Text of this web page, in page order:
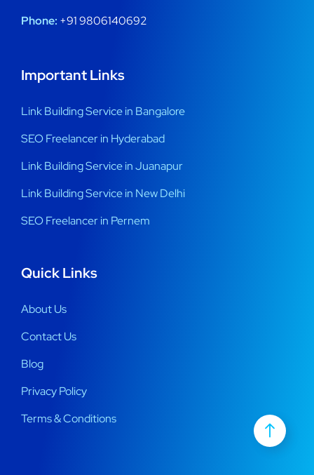
Phone: +91 9806140692
Important Links
Link Building Service in Bangalore
SEO Freelancer in Hyderabad
Link Building Service in Juanapur
Link Building Service in New Delhi
SEO Freelancer in Pernem
Quick Links
About Us
Contact Us
Blog
Privacy Policy
Terms & Conditions